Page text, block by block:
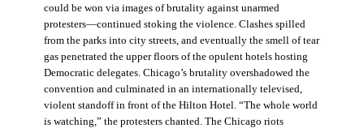
could be won via images of brutality against unarmed
protesters—continued stoking the violence. Clashes spilled
from the parks into city streets, and eventually the smell of tear
gas penetrated the upper floors of the opulent hotels hosting
Democratic delegates. Chicago’s brutality overshadowed the
convention and culminated in an internationally televised,
violent standoff in front of the Hilton Hotel. “The whole world
is watching,” the protesters chanted. The Chicago riots